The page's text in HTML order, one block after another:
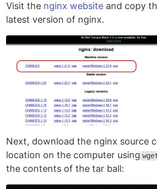
Visit the nginx website and copy
latest version of nginx.
Next, download the nginx source
location on the computer using
the contents of the tar ball: